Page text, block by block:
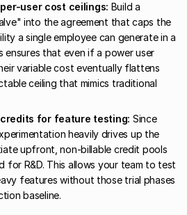
user cost ceilings: Build a
into the agreement that caps the
a single employee can generate in a
ensures that even if a power user
variable cost eventually flattens
ceiling that mimics traditional
for feature testing: Since
heavily drives up the
upfront, non-billable credit pools
for R&D. This allows your team to test
features without those trial phases
baseline.